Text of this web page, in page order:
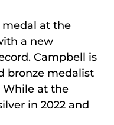
medal at the
a new
Campbell is
bronze medalist
While at the
in 2022 and